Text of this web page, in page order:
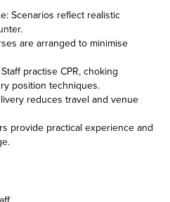
Scenarios reflect realistic
are arranged to minimise
practise CPR, choking
position techniques.
reduces travel and venue
provide practical experience and